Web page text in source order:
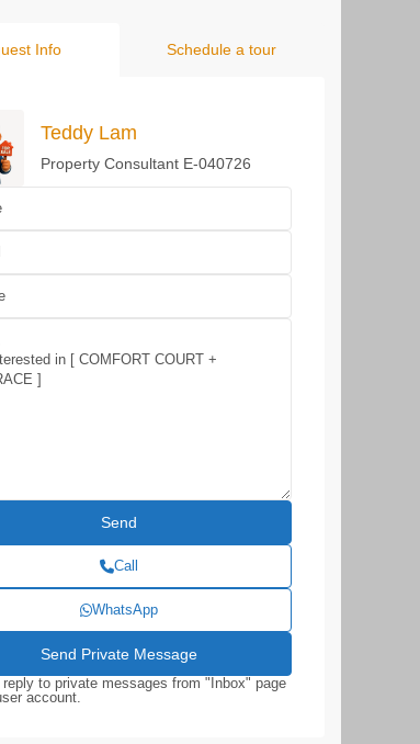
Info Schedule a tour
Teddy Lam
Property Consultant E-040726
Call
WhatsApp
reply to private messages from "Inbox" page
account.